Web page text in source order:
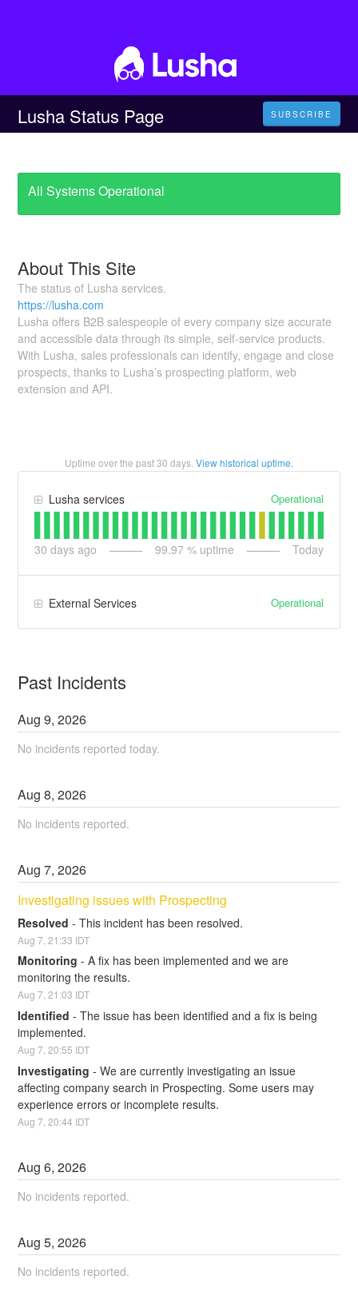
Lusha Status Page SUBSCRIBE
All Systems Operational
About This Site
The status of Lusha services.
https://lusha.com
Lusha offers B2B salespeople of every company size accurate
and accessible data through its simple, self-service products.
With Lusha, sales professionals can identify, engage and close
prospects, thanks to Lusha’s prospecting platform, web
extension and API.
Uptime over the past30 days. View historical uptime.
Lusha services Operational
30 days ago 99.97 % uptime Today
External Services Operational
Past Incidents
Aug9,2026
No incidents reported today.
Aug8,2026
No incidents reported.
Aug7,2026
Investigating issues with Prospecting
Resolved -This incident has been resolved.
Aug7 ,21:33 IDT
Monitoring -A fix has been implemented and we are
monitoring the results.
Aug7,21:03 IDT
Identified -The issue has been identified and a fix is being
implemented.
Aug7 ,20:55 IDT
Investigating -We are currently investigating an issue
affecting company search in Prospecting. Some users may
experience errors or incomplete results.
Aug7 ,20:44 IDT
Aug6,2026
No incidents reported.
Aug5,2026
No incidents reported.